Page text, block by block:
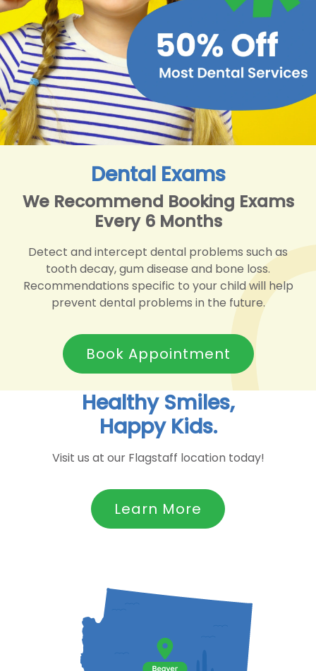
Dental Exams
We Recommend Booking Exams
Every 6 Months
Detect and intercept dental problems such as
tooth decay, gum disease and bone loss.
Recommendations specific to your child will help
prevent dental problems in the future.
Book Appointment
Healthy Smiles,
Happy Kids.
Visit us at our Flagstaff location today!
Learn More